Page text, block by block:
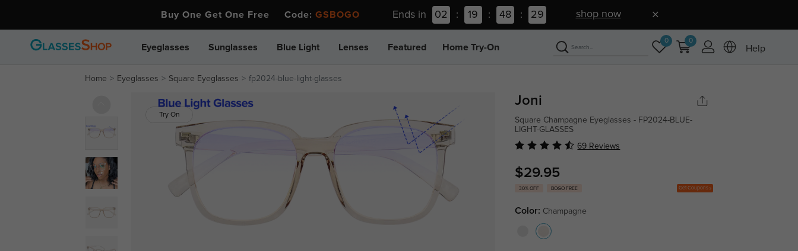
Buy One Get One Free Code: GSBOGO Ends in 02 : 19 : 48 : 28 shop now
Eyeglasses Sunglasses Blue Light Lenses Featured Home Try-On
0 0
Help
Home Eyeglasses Square Eyeglasses fp2024-blue-light-glasses
Try On
Joni
Square Champagne Eyeglasses - FP2024-BLUE-
LIGHT-GLASSES
69 Reviews
$29.95
30% OFF BOGO FREE Get Coupons
Color: Champagne